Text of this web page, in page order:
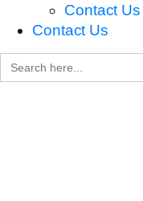
Contact Us
Contact Us
Search
for: